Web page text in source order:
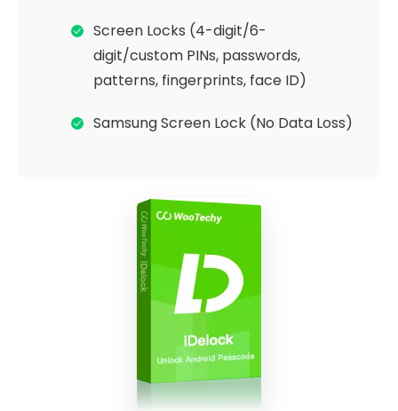
Screen Locks (4-digit/6-
digit/custom PINs, passwords,
patterns, fingerprints, face ID)
Samsung Screen Lock (No Data Loss)